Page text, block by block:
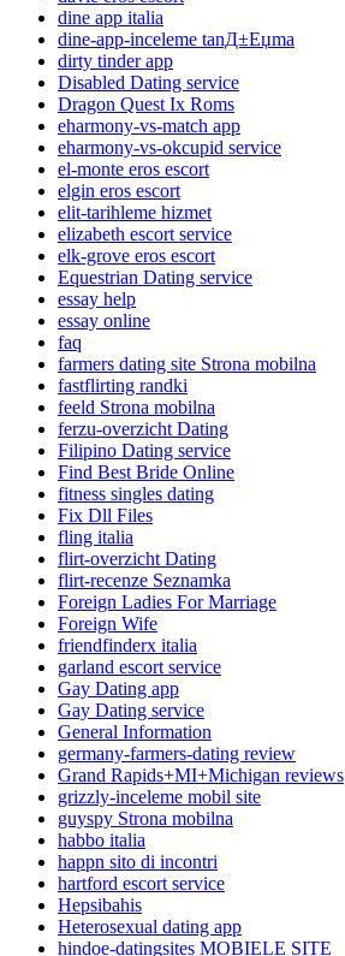
dine app italia
dine-app-inceleme tanД±Еџma
dirty tinder app
Disabled Dating service
Dragon Quest Ix Roms
eharmony-vs-match app
eharmony-vs-okcupid service
el-monte eros escort
elgin eros escort
elit-tarihleme hizmet
elizabeth escort service
elk-grove eros escort
Equestrian Dating service
essay help
essay online
faq
farmers dating site Strona mobilna
fastflirting randki
feeld Strona mobilna
ferzu-overzicht Dating
Filipino Dating service
Find Best Bride Online
fitness singles dating
Fix Dll Files
fling italia
flirt-overzicht Dating
flirt-recenze Seznamka
Foreign Ladies For Marriage
Foreign Wife
friendfinderx italia
garland escort service
Gay Dating app
Gay Dating service
General Information
germany-farmers-dating review
Grand Rapids+MI+Michigan reviews
grizzly-inceleme mobil site
guyspy Strona mobilna
habbo italia
happn sito di incontri
hartford escort service
Hepsibahis
Heterosexual dating app
hindoe-datingsites MOBIELE SITE